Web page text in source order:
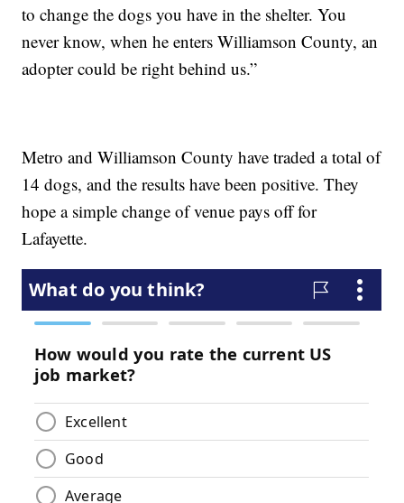
to change the dogs you have in the shelter. You
never know, when he enters Williamson County, an
adopter could be right behind us.”
Metro and Williamson County have traded a total of
14 dogs, and the results have been positive. They
hope a simple change of venue pays off for
Lafayette.